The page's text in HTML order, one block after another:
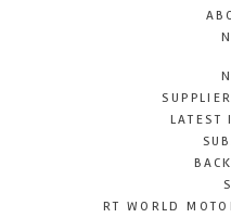
LATEST
RT WORLD